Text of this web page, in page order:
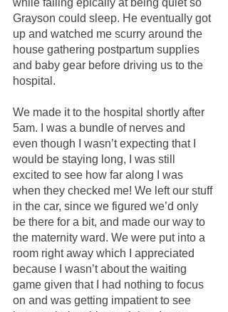
Grayson could sleep. He eventually got
up and watched me scurry around the
house gathering postpartum supplies
and baby gear before driving us to the
hospital.
We made it to the hospital shortly after
5am. I was a bundle of nerves and
even though I wasn’t expecting that I
would be staying long, I was still
excited to see how far along I was
when they checked me! We left our stuff
in the car, since we figured we’d only
be there for a bit, and made our way to
the maternity ward. We were put into a
room right away which I appreciated
because I wasn’t about the waiting
game given that I had nothing to focus
on and was getting impatient to see